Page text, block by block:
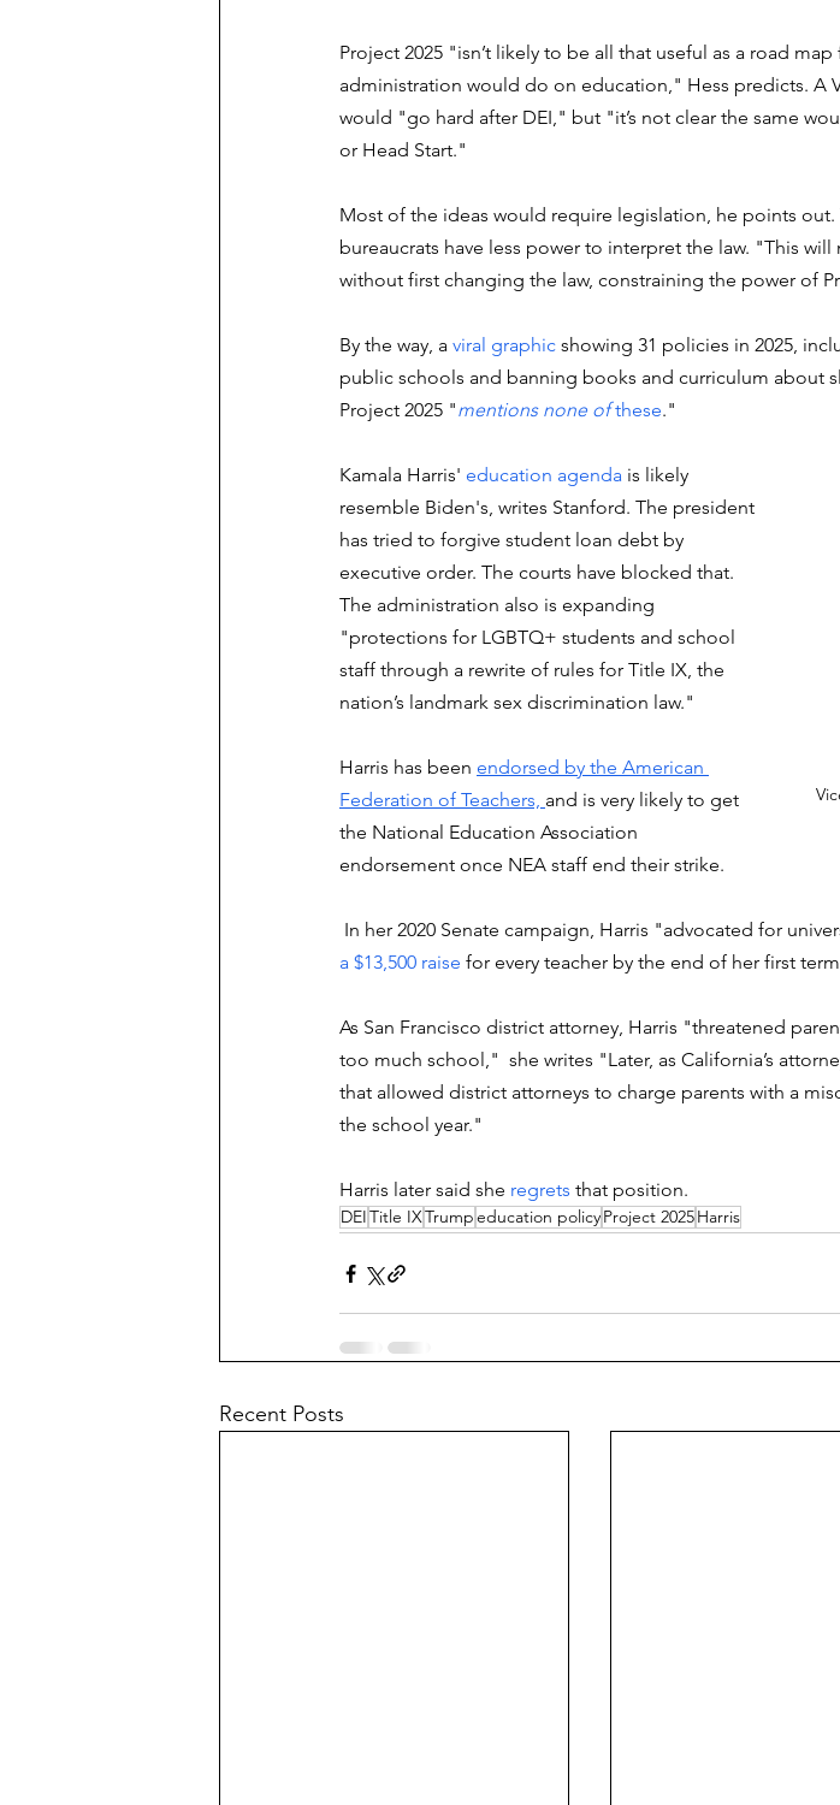
Project 2025 "isn’t likely to be all that useful as a road
administration would do on education," Hess predicts. A
would "go hard after DEI," but "it’s not clear the same
or Head Start."
Most of the ideas would require legislation, he points
bureaucrats have less power to interpret the law. "This
without first changing the law, constraining the power of
By the way, a viral graphic showing 31 policies in 2025,
public schools and banning books and curriculum about
Project 2025 "mentions none of these."
Kamala Harris' education agenda is likely
resemble Biden's, writes Stanford. The president
has tried to forgive student loan debt by
executive order. The courts have blocked that.
The administration also is expanding
"protections for LGBTQ+ students and school
staff through a rewrite of rules for Title IX, the
nation’s landmark sex discrimination law."
Harris has been endorsed by the American
Federation of Teachers, and is very likely to get
the National Education Association
endorsement once NEA staff end their strike.
In her 2020 Senate campaign, Harris "advocated for
a $13,500 raise for every teacher by the end of her first
As San Francisco district attorney, Harris "threatened
too much school,"  she writes "Later, as California’s
that allowed district attorneys to charge parents with a
the school year."
Harris later said she regrets that position.
DEITitle IXTrumpeducation policyProject 2025Harris
Recent Posts